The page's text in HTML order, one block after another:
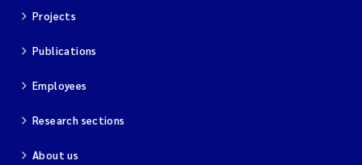
Wenting Chen
You Song
Projects
Publications
Employees
Research sections
About us